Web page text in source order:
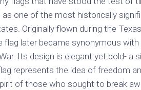
one of the most historically
Originally flown during the
flag later became synonymous
Its design is elegant yet bold- a
represents the idea of freedom
of those who sought to break